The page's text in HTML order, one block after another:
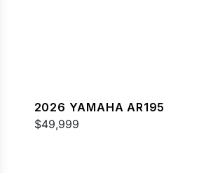
2026 YAMAHA AR195
$49,999